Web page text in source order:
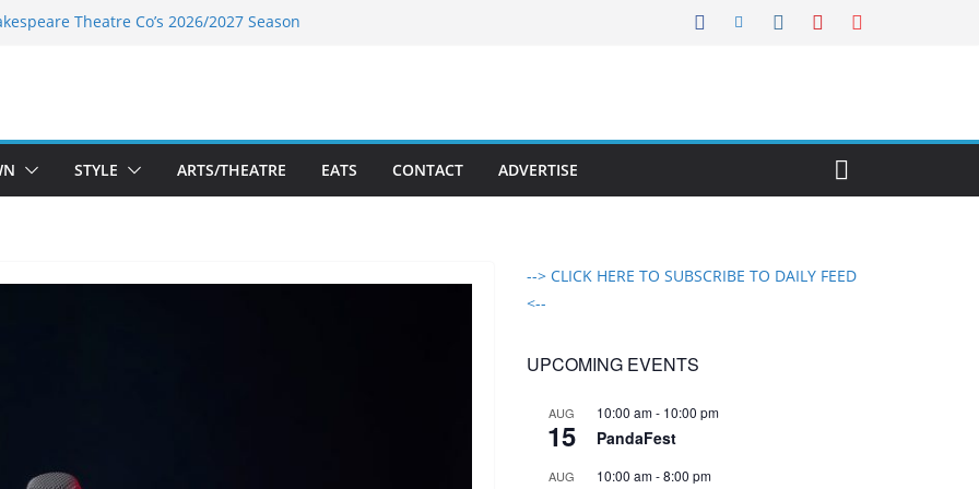
Theatre Co’s 2026/2027 Season
Boutique Sale of the Summer Returns
STYLE ARTS/THEATRE EATS CONTACT ADVERTISE
--> CLICK HERE TO SUBSCRIBE TO DAILY FEED
<--
UPCOMING EVENTS
AUG
15
10:00 am- 10:00 pm
PandaFest
AUG 10:00 am-8:00 pm